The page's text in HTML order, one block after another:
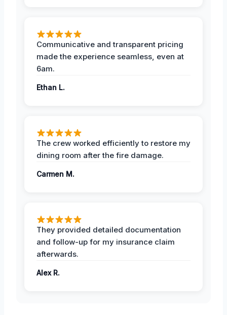
Communicative and transparent pricing
made the experience seamless, even at
6am.
Ethan L.
The crew worked efficiently to restore my
dining room after the fire damage.
Carmen M.
They provided detailed documentation
and follow-up for my insurance claim
afterwards.
Alex R.